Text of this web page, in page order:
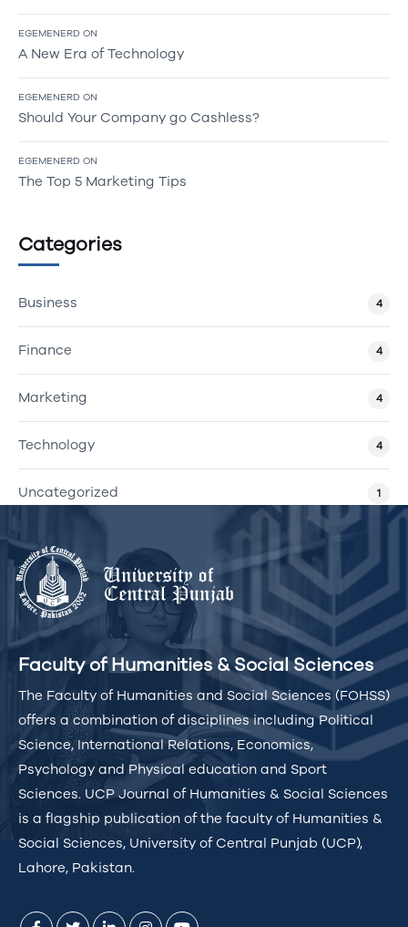
EGEMENERD ON
A New Era of Technology
EGEMENERD ON
Should Your Company go Cashless?
EGEMENERD ON
The Top 5 Marketing Tips
Categories
Business 4
Finance 4
Marketing 4
Technology 4
Uncategorized 1
Faculty of Humanities & Social Sciences
The Faculty of Humanities and Social Sciences (FOHSS)
offers a combination of disciplines including Political
Science, International Relations, Economics,
Psychology and Physical education and Sport
Sciences. UCP Journal of Humanities & Social Sciences
is a flagship publication of the faculty of Humanities &
Social Sciences, University of Central Punjab (UCP),
Lahore, Pakistan.